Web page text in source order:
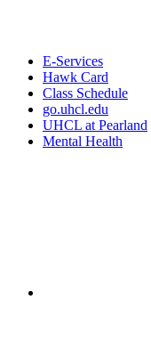
E-Services
Hawk Card
Class Schedule
go.uhcl.edu
UHCL at Pearland
Mental Health